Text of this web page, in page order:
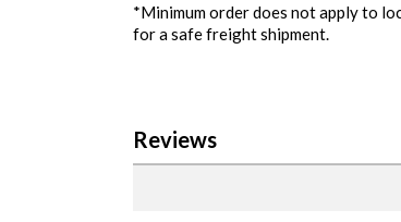
*Minimum order does not apply to
for a safe freight shipment.
Reviews